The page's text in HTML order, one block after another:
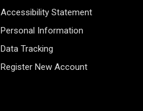
Accessibility Statement
Personal Information
Data Tracking
Register New Account